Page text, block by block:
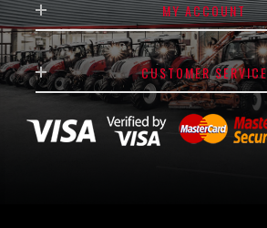
MY ACCOUNT
CUSTOMER SERVICE